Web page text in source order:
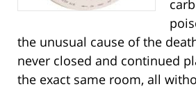
the unusual cause of the
never closed and continued
the exact same room, all